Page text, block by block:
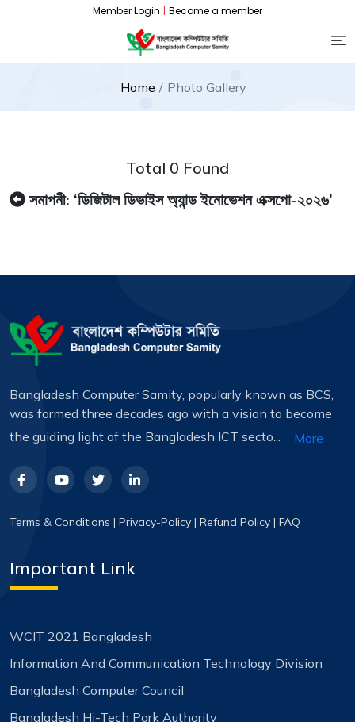
Member Login | Become a member
Home Photo Gallery
Total 0 Found
সমাপনী: ‘ডিজিটাল ডিভাইস অ্যান্ড ইনোভেশন এক্সপো-২০২৬’
Bangladesh Computer Samity, popularly known as BCS,
was formed three decades ago with a vision to become
the guiding light of the Bangladesh ICT secto...
More
Terms & Conditions | Privacy-Policy | Refund Policy | FAQ
Important Link
WCIT 2021 Bangladesh
Information And Communication Technology Division
Bangladesh Computer Council
Bangladesh Hi-Tech Park Authority